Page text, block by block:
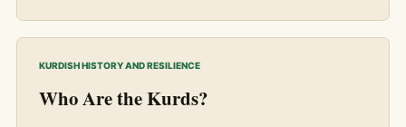
KURDISH HISTORY AND RESILIENCE
Who Are the Kurds?